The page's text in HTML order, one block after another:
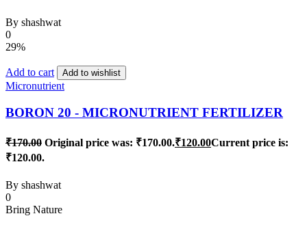
By shashwat
0
29%
Add to cart Add to wishlist
Micronutrient
BORON 20 - MICRONUTRIENT FERTILIZER
₹170.00 Original price was: ₹170.00.₹120.00Current price is:
₹120.00.
By shashwat
0
Bring Nature